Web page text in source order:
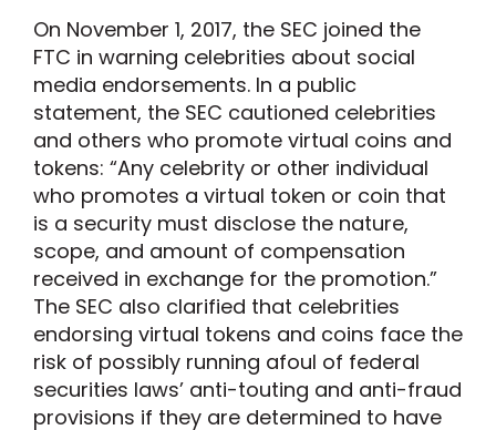
On November 1, 2017, the SEC joined the
FTC in warning celebrities about social
media endorsements. In a public
statement, the SEC cautioned celebrities
and others who promote virtual coins and
tokens: “Any celebrity or other individual
who promotes a virtual token or coin that
is a security must disclose the nature,
scope, and amount of compensation
received in exchange for the promotion.”
The SEC also clarified that celebrities
endorsing virtual tokens and coins face the
risk of possibly running afoul of federal
securities laws’ anti-touting and anti-fraud
provisions if they are determined to have